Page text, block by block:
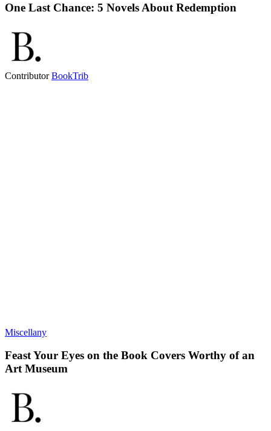
One Last Chance: 5 Novels About Redemption
ContributorBookTrib
Miscellany
Feast Your Eyes on the Book Covers Worthy of an
Art Museum